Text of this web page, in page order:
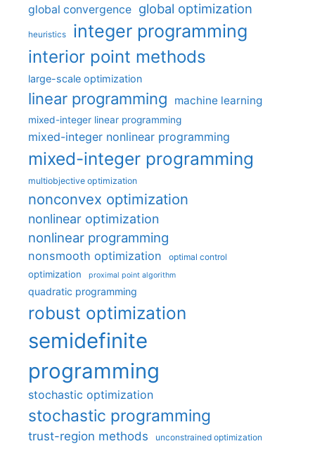
global convergence global optimization
heuristics integer programming
interior point methods
large-scale optimization
linear programming machine learning
mixed-integer linear programming
mixed-integer nonlinear programming
mixed-integer programming
multiobjective optimization
nonconvex optimization
nonlinear optimization
nonlinear programming
nonsmooth optimization optimal control
optimization proximal point algorithm
quadratic programming
robust optimization
semidefinite
programming
stochastic optimization
stochastic programming
trust-region methods unconstrained optimization